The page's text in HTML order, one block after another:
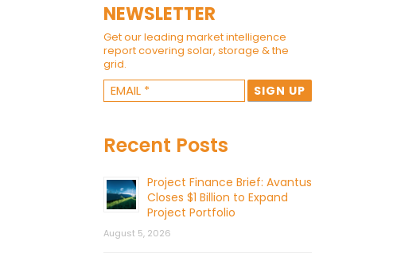
NEWSLETTER
Get our leading market intelligence
report covering solar, storage & the
grid.
Recent Posts
Project Finance Brief: Avantus
Closes $1 Billion to Expand
Project Portfolio
August 5, 2026